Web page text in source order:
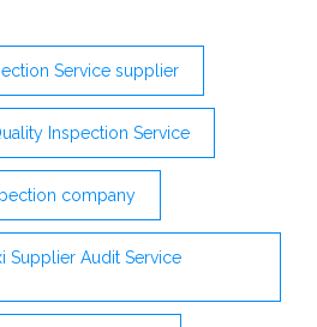
Service supplier
Inspection Service
company
Supplier Audit Service